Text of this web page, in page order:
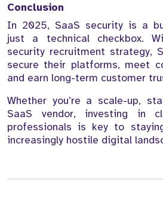
Conclusion
In 2025, SaaS security is a
just a technical checkbox.
security recruitment strategy,
secure their platforms, meet
and earn long-term customer
Whether you’re a scale-up,
SaaS vendor, investing in
professionals is key to
increasingly hostile digital